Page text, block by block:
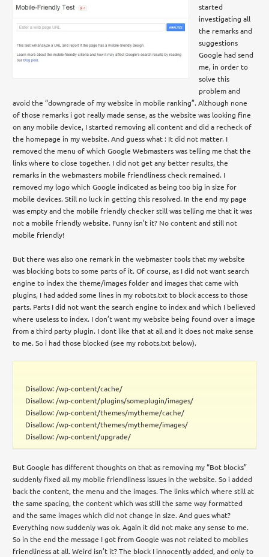
started
investigating all
the remarks and
suggestions
Google had send
me, in order to
solve this
problem and
avoid the “downgrade of my website in mobile ranking”. Although none
of those remarks i got really made sense, as the website was looking fine
on any mobile device, I started removing all content and did a recheck of
the homepage in my website. And guess what : It did not matter. I
removed the menu of which Google Webmasters was telling me that the
links where to close together. I did not get any better results, the
remarks in the webmasters mobile friendliness check remained. I
removed my logo which Google indicated as being too big in size for
mobile devices. Still no luck in getting this resolved. In the end my page
was empty and the mobile friendly checker still was telling me that it was
not a mobile friendly website. Funny isn’t it? No content and still not
mobile friendly!
But there was also one remark in the webmaster tools that my website
was blocking bots to some parts of it. Of course, as I did not want search
engine to index the theme/images folder and images that came with
plugins, I had added some lines in my robots.txt to block access to those
parts. Parts I did not want the search engine to index and which I believed
where useless to index. I don’t want my website being found over a image
from a third party plugin. I dont like that at all and it does not make sense
to me. So i had those blocked (see my robots.txt below).
Disallow: /wp-content/cache/
Disallow: /wp-content/plugins/someplugin/images/
Disallow: /wp-content/themes/mytheme/cache/
Disallow: /wp-content/themes/mytheme/images/
Disallow: /wp-content/upgrade/
But Google has different thoughts on that as removing my “Bot blocks”
suddenly fixed all my mobile friendliness issues in the website. So i added
back the content, the menu and the images. The links which where still at
the same spacing, the content which was still the same way formatted
and the same images which did not change in size. And gues what?
Everything now suddenly was ok. Again it did not make any sense to me.
So in the end the message I got from Google was not related to mobiles
friendliness at all. Weird isn’t it? The block I innocently added, and only to